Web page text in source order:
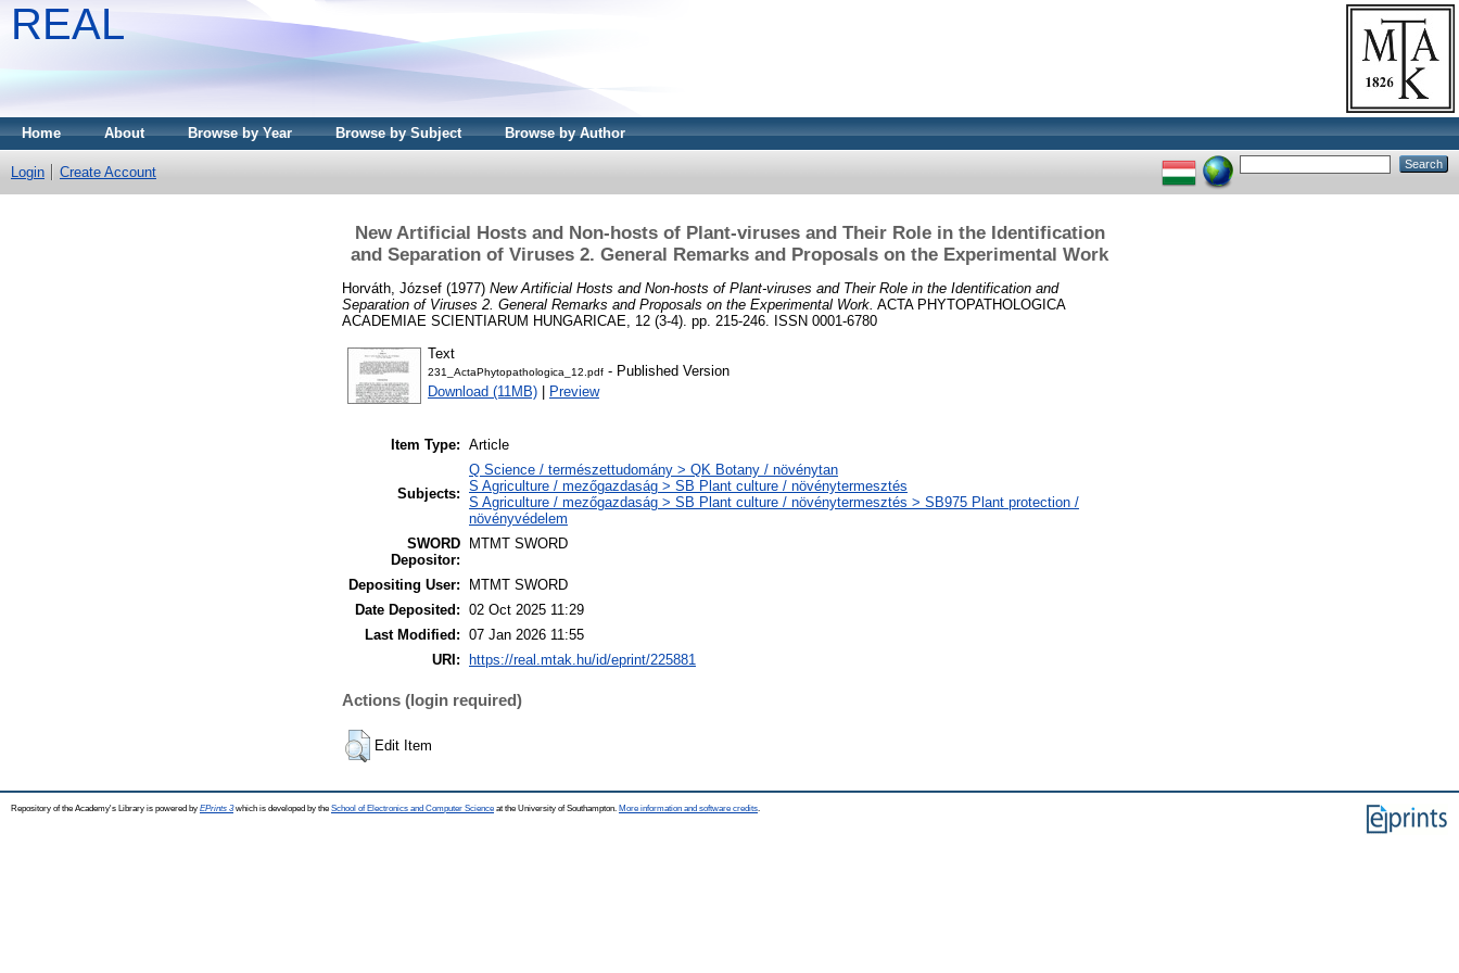
REAL
Home About Browse by Year Browse by Subject Browse by Author
Login Create Account
New Artificial Hosts and Non-hosts of Plant-viruses and Their Role in the Identification
and Separation of Viruses 2. General Remarks and Proposals on the Experimental Work
Horváth, József (1977) New Artificial Hosts and Non-hosts of Plant-viruses and Their Role in the Identification and
Separation of Viruses 2. General Remarks and Proposals on the Experimental Work. ACTA PHYTOPATHOLOGICA
ACADEMIAE SCIENTIARUM HUNGARICAE, 12 (3-4). pp. 215-246. ISSN 0001-6780
Text
231_ActaPhytopathologica_12.pdf - Published Version
Download (11MB)
Preview
Item Type: Article
Subjects:
Q Science / természettudomány > QK Botany / növénytan
S Agriculture / mezőgazdaság > SB Plant culture / növénytermesztés
S Agriculture / mezőgazdaság > SB Plant culture / növénytermesztés > SB975 Plant protection /
növényvédelem
SWORD
Depositor:
MTMT SWORD
Depositing User:
MTMT SWORD
Date Deposited: 02 Oct 2025 11:29
Last Modified: 07 Jan 2026 11:55
URI:
https://real.mtak.hu/id/eprint/225881
Actions (login required)
Edit Item
Repository of the Academy's Library is powered by EPrints 3which is developed by the School of Electronics and Computer Science at the University of Southampton. More information and software credits